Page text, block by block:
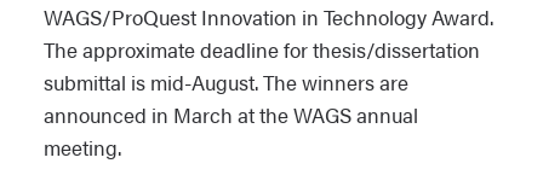
WAGS/ProQuest Innovation in Technology Award.
The approximate deadline for thesis/dissertation
submittal is mid-August. The winners are
announced in March at the WAGS annual
meeting.